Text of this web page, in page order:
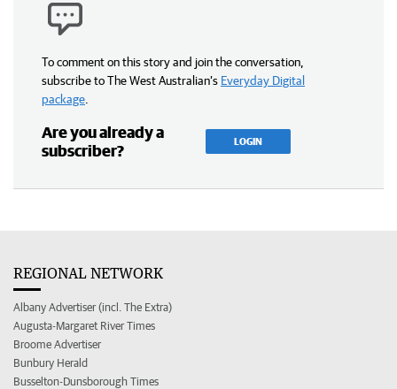
To comment on this story and join the conversation,
subscribe to The West Australian’s Everyday Digital
package
Are you already a
subscriber?
LOGIN
REGIONAL NETWORK
Albany Advertiser (incl. The Extra)
Augusta-Margaret River Times
Broome Advertiser
Bunbury Herald
Busselton-Dunsborough Times